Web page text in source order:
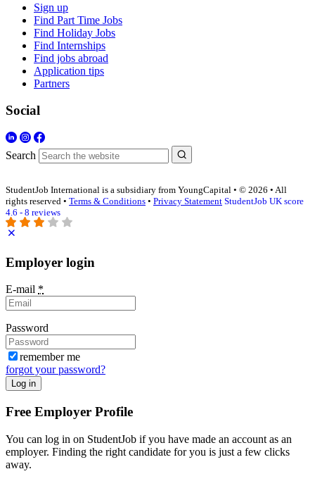
Sign up
Find Part Time Jobs
Find Holiday Jobs
Find Internships
Find jobs abroad
Application tips
Partners
Social
Search
StudentJob International is a subsidiary from YoungCapital • © 2026 • All
rights reserved • Terms & Conditions • Privacy Statement StudentJob UK score
4.6 - 8 reviews
Employer login
E-mail *
Password
remember me
forgot your password?
Log in
Free Employer Profile
You can log in on StudentJob if you have made an account as an
employer. Finding the right candidate for you is just a few clicks
away.